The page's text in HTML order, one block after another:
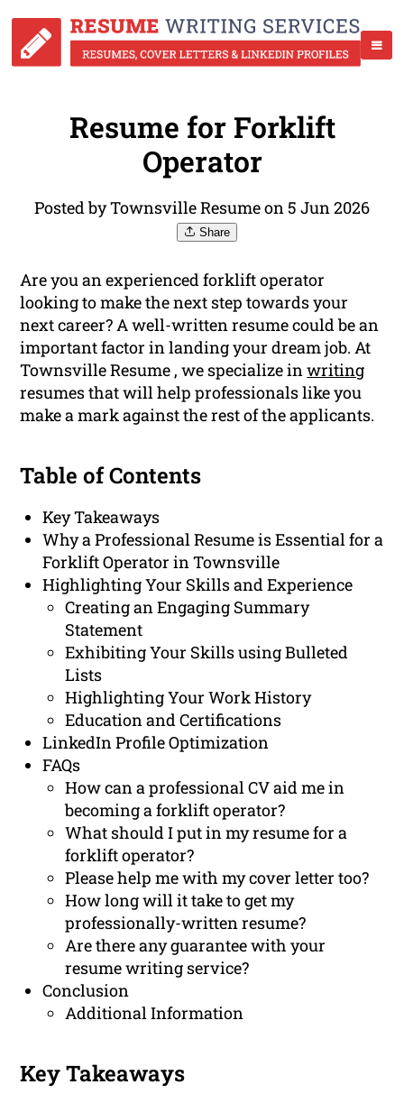
Resume for Forklift
Operator
Posted by Townsville Resume on 5 Jun 2026
Share
Are you an experienced forklift operator
looking to make the next step towards your
next career? A well-written resume could be an
important factor in landing your dream job. At
Townsville Resume , we specialize inwriting
resumes that will help professionals like you
make a mark against the rest of the applicants.
Table of Contents
Key Takeaways
Why a Professional Resume is Essential for a
Forklift Operator in Townsville
Highlighting Your Skills and Experience
Creating an Engaging Summary
Statement
Exhibiting Your Skills using Bulleted
Lists
Highlighting Your Work History
Education and Certifications
LinkedIn Profile Optimization
FAQs
How can a professional CV aid me in
becoming a forklift operator?
What should I put in my resume for a
forklift operator?
Please help me with my cover letter too?
How long will it take to get my
professionally-written resume?
Are there any guarantee with your
resume writing service?
Conclusion
Additional Information
Key Takeaways